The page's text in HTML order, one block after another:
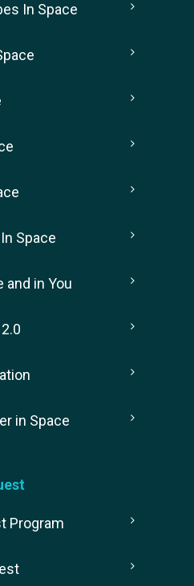
In Space
Space
and in You
in Space
Program